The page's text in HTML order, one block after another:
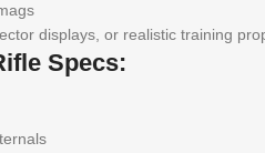
displays, or realistic training
Specs: